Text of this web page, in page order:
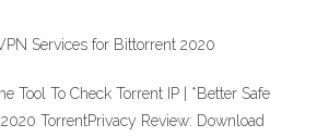
Services for Bittorrent 2020
Tool To Check Torrent IP | *Better Safe
TorrentPrivacy Review: Download